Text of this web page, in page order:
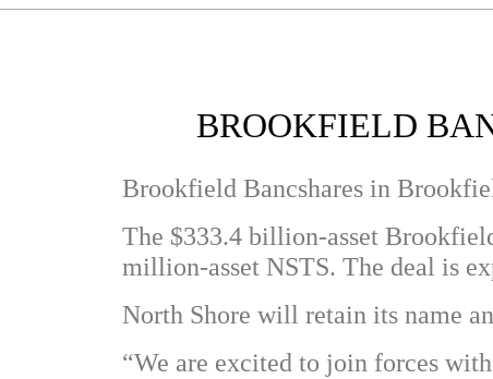
BROOKFIELD
Brookfield Bancshares in
The $333.4 billion-asset
million-asset NSTS. The deal is
North Shore will retain its name
“We are excited to join forces